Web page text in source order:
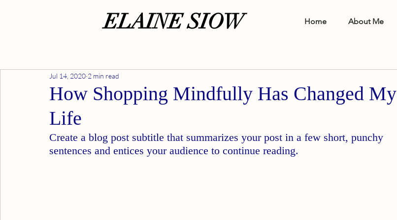
ELAINE SIOW Home About Me
How Shopping Mindfully Has Changed My
Life
Jul 14, 2020 2 min read
Create a blog post subtitle that summarizes your post in a few short, punchy
sentences and entices your audience to continue reading.